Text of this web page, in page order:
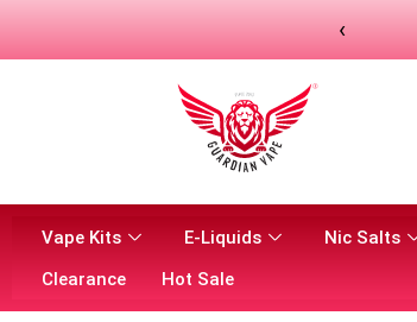
‹
Vape Kits E-Liquids Nic Salts
Clearance
Hot Sale